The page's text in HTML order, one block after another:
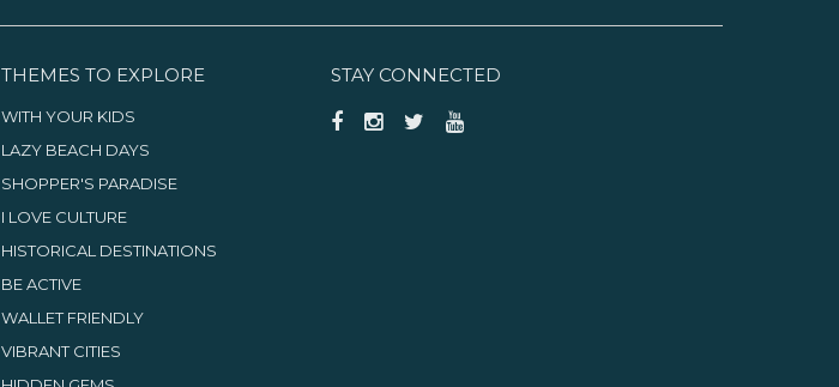
THEMES TO EXPLORE
WITH YOUR KIDS
LAZY BEACH DAYS
SHOPPER'S PARADISE
I LOVE CULTURE
HISTORICAL DESTINATIONS
BE ACTIVE
WALLET FRIENDLY
VIBRANT CITIES
STAY CONNECTED